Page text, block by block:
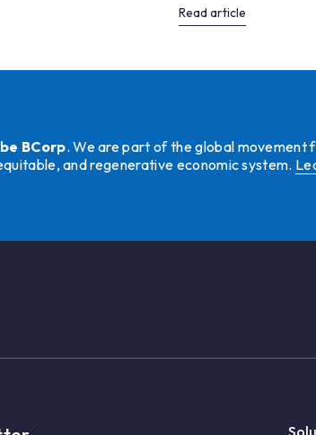
Read article
BCorp. We are part of the global movement
and regenerative economic system.